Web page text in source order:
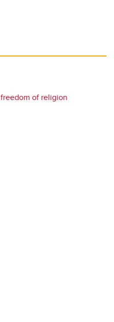
freedom of religion